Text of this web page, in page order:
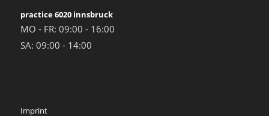
practice 6020 innsbruck
MO - FR: 09:00 - 16:00
SA: 09:00 - 14:00
Imprint